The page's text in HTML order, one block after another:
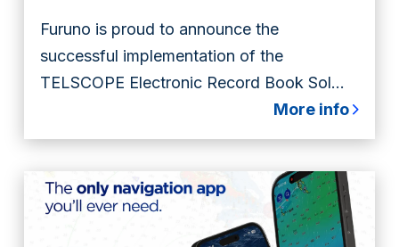
Furuno is proud to announce the
successful implementation of the
TELSCOPE Electronic Record Book Sol...
More info